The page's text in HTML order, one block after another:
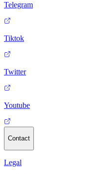
Telegram
Tiktok
Twitter
Youtube
Contact
Legal